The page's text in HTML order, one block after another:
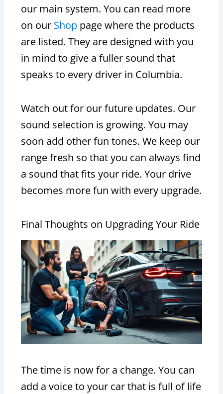
our main system. You can read more
on our Shop page where the products
are listed. They are designed with you
in mind to give a fuller sound that
speaks to every driver in Columbia.
Watch out for our future updates. Our
sound selection is growing. You may
soon add other fun tones. We keep our
range fresh so that you can always find
a sound that fits your ride. Your drive
becomes more fun with every upgrade.
Final Thoughts on Upgrading Your Ride
The time is now for a change. You can
add a voice to your car that is full of life